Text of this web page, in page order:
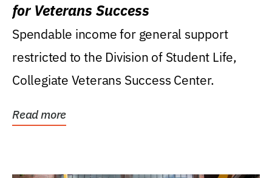
for Veterans Success
Spendable income for general support
restricted to the Division of Student Life,
Collegiate Veterans Success Center.
Read more